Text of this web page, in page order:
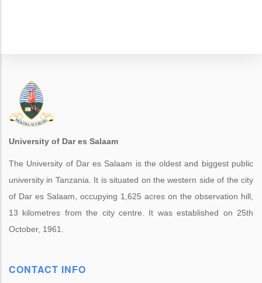
University of Dar es Salaam
The University of Dar es Salaam is the oldest and biggest public
university in Tanzania. It is situated on the western side of the city
of Dar es Salaam, occupying 1,625 acres on the observation hill,
13 kilometres from the city centre. It was established on 25th
October, 1961.
CONTACT INFO